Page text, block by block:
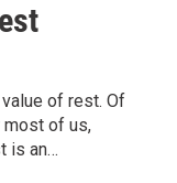
of rest. Of
most of us,
is an…